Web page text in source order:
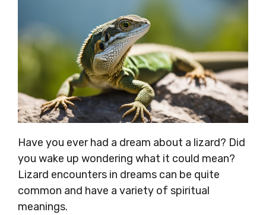
Have you ever had a dream about a lizard? Did
you wake up wondering what it could mean?
Lizard encounters in dreams can be quite
common and have a variety of spiritual
meanings.